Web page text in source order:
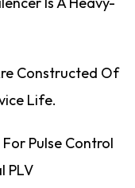
Constructed Of
Life.
For Pulse Control
PLV